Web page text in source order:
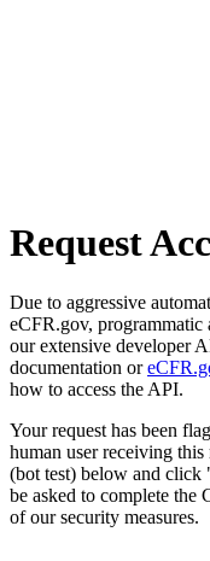
Request
Due to aggressive
eCFR.gov, programmatic
our extensive developer
documentation or
how to access the API.
Your request has been
human user receiving
(bot test) below and click
be asked to complete
of our security measures.